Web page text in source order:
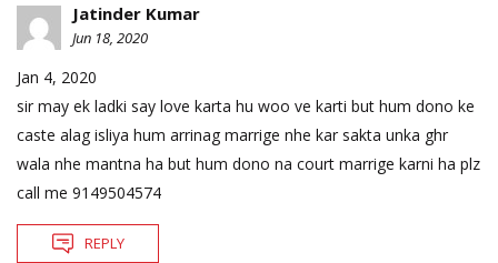
Jatinder Kumar
Jun 18, 2020
Jan 4, 2020
sir may ek ladki say love karta hu woo ve karti but hum dono ke
caste alag isliya hum arrinag marrige nhe kar sakta unka ghr
wala nhe mantna ha but hum dono na court marrige karni ha plz
call me 9149504574
REPLY